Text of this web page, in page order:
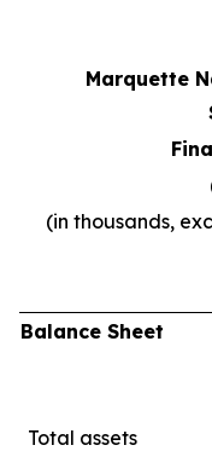
Marquette
(in thousands,
Balance Sheet
Total assets